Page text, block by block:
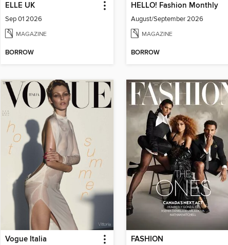
ELLE UK
Sep 01 2026
MAGAZINE
BORROW
HELLO! Fashion Monthly
August/September 2026
MAGAZINE
BORROW
Vogue Italia FASHION